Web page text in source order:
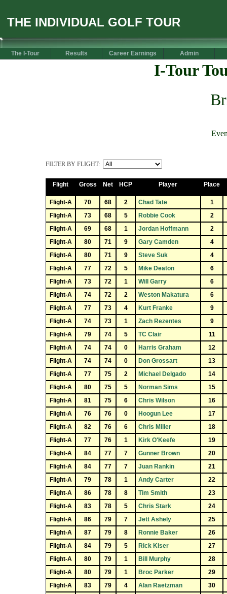
THE INDIVIDUAL GOLF TOUR
The I-Tour Results Career Earnings Admin
I-Tour
FILTER BY FLIGHT:
Flight Gross Net HCP Player Place
Flight-A 70 68 2 Chad Tate 1
Flight-A
73 68 5 Robbie Cook
2
Flight-A
69 68 1 Jordan Hoffmann
2
Flight-A
80 71 9 Gary Camden
4
Flight-A
80 71 9 Steve Suk
4
Flight-A
77 72 5 Mike Deaton
6
Flight-A
73 72 1 Will Garry
6
Flight-A
74 72 2 Weston Makatura
6
Flight-A
77 73 4 Kurt Franke
9
Flight-A
74 73 1 Zach Rezentes
9
Flight-A
79 74 5 TC Clair
11
Flight-A
74 74 0 Harris Graham
12
Flight-A
74 74 0 Don Grossart
13
Flight-A
77 75 2 Michael Delgado
14
Flight-A
80 75 5 Norman Sims
15
Flight-A
81 75 6 Chris Wilson
16
Flight-A
76 76 0 Hoogun Lee
17
Flight-A
82 76 6 Chris Miller
18
Flight-A
77 76 1 Kirk O'Keefe
19
Flight-A
84 77 7 Gunner Brown
20
Flight-A
84 77 7 Juan Rankin
21
Flight-A
79 78 1 Andy Carter
22
Flight-A
86 78 8 Tim Smith
23
Flight-A
83 78 5 Chris Stark
24
Flight-A
86 79 7 Jett Ashely
25
Flight-A
87 79 8 Ronnie Baker
26
Flight-A
84 79 5 Rick Kiser
27
Flight-A
80 79 1 Bill Murphy
28
Flight-A
80 79 1 Broc Parker
29
Flight-A
83 79 4 Alan Raetzman
30